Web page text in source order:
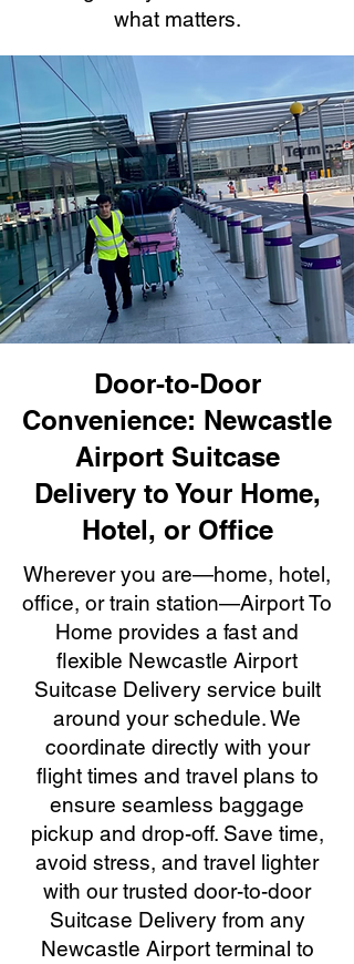
what matters.
Door-to-Door
Convenience: Newcastle
Airport Suitcase
Delivery to Your Home,
Hotel, or Office
Wherever you are—home, hotel,
office, or train station—Airport To
Home provides a fast and
flexible Newcastle Airport
Suitcase Delivery service built
around your schedule. We
coordinate directly with your
flight times and travel plans to
ensure seamless baggage
pickup and drop-off. Save time,
avoid stress, and travel lighter
with our trusted door-to-door
Suitcase Delivery from any
Newcastle Airport terminal to